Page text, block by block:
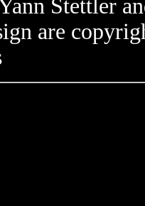
Stettler
are